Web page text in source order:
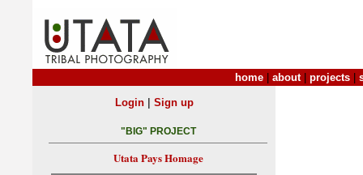
home about| projects
Login| Sign up
"BIG" PROJECT
Utata Pays Homage